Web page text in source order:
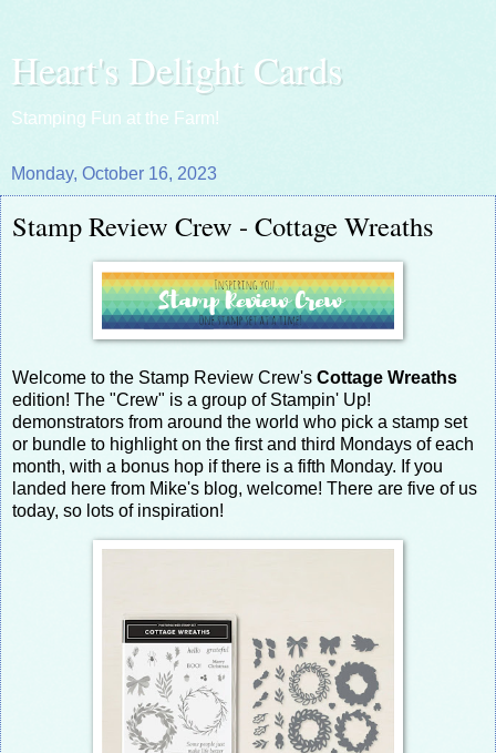
Heart's Delight Cards
Stamping Fun at the Farm!
Monday, October 16, 2023
Stamp Review Crew - Cottage Wreaths
Welcome to the Stamp Review Crew's Cottage Wreaths
edition! The "Crew" is a group of Stampin' Up!
demonstrators from around the world who pick a stamp set
or bundle to highlight on the first and third Mondays of each
month, with a bonus hop if there is a fifth Monday. If you
landed here from Mike's blog, welcome! There are five of us
today, so lots of inspiration!